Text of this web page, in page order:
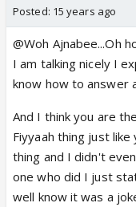
Posted: 15 years ago
@Woh Ajnabee...Oh
I am talking nicely I
know how to answer
And I think you are
Fiyyaah thing just
thing and I didn't
one who did I just
well know it was a